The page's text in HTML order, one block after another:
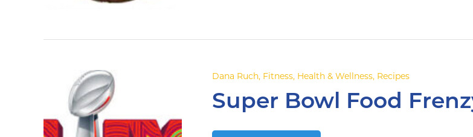
Dana Ruch, Fitness, Health & Wellness, Recipes
Super Bowl Food